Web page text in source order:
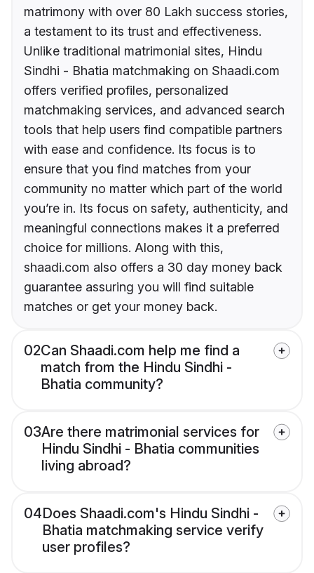
matrimony with over 80 Lakh success stories,
a testament to its trust and effectiveness.
Unlike traditional matrimonial sites, Hindu
Sindhi - Bhatia matchmaking on Shaadi.com
offers verified profiles, personalized
matchmaking services, and advanced search
tools that help users find compatible partners
with ease and confidence. Its focus is to
ensure that you find matches from your
community no matter which part of the world
you’re in. Its focus on safety, authenticity, and
meaningful connections makes it a preferred
choice for millions. Along with this,
shaadi.com also offers a 30 day money back
guarantee assuring you will find suitable
matches or get your money back.
02Can Shaadi.com help me find a
match from the Hindu Sindhi -
Bhatia community?
03Are there matrimonial services for
Hindu Sindhi - Bhatia communities
living abroad?
04Does Shaadi.com's Hindu Sindhi -
Bhatia matchmaking service verify
user profiles?